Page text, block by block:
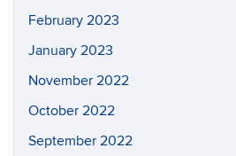
February 2023
January 2023
November 2022
October 2022
September 2022